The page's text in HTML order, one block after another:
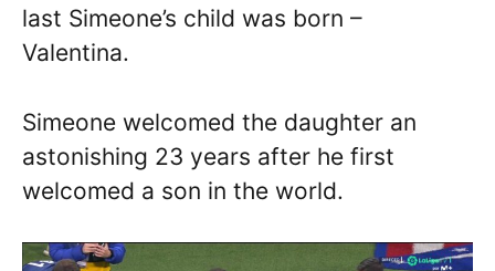
last Simeone’s child was born –
Valentina.
Simeone welcomed the daughter an
astonishing 23 years after he first
welcomed a son in the world.